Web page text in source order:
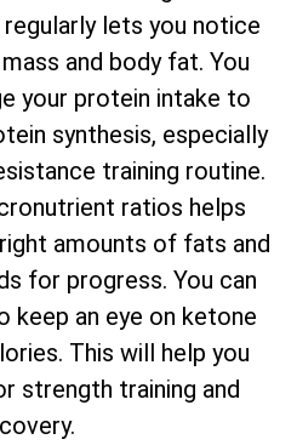
lets you notice
and body fat. You
your protein intake to
synthesis, especially
training routine.
ratios helps
amounts of fats and
for progress. You can
keep an eye on ketone
This will help you
strength training and